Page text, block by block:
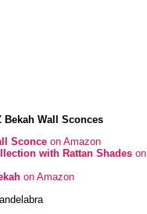
Bekah Wall Sconces
Sconce on Amazon
with Rattan Shadeson
on Amazon